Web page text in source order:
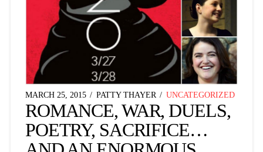
MARCH 25, 2015 PATTY THAYER UNCATEGORIZED
ROMANCE, WAR, DUELS,
POETRY, SACRIFICE…